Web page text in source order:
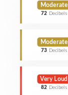
Moderate
72 Decibels
Moderate
73 Decibels
Very Loud
82 Decibels